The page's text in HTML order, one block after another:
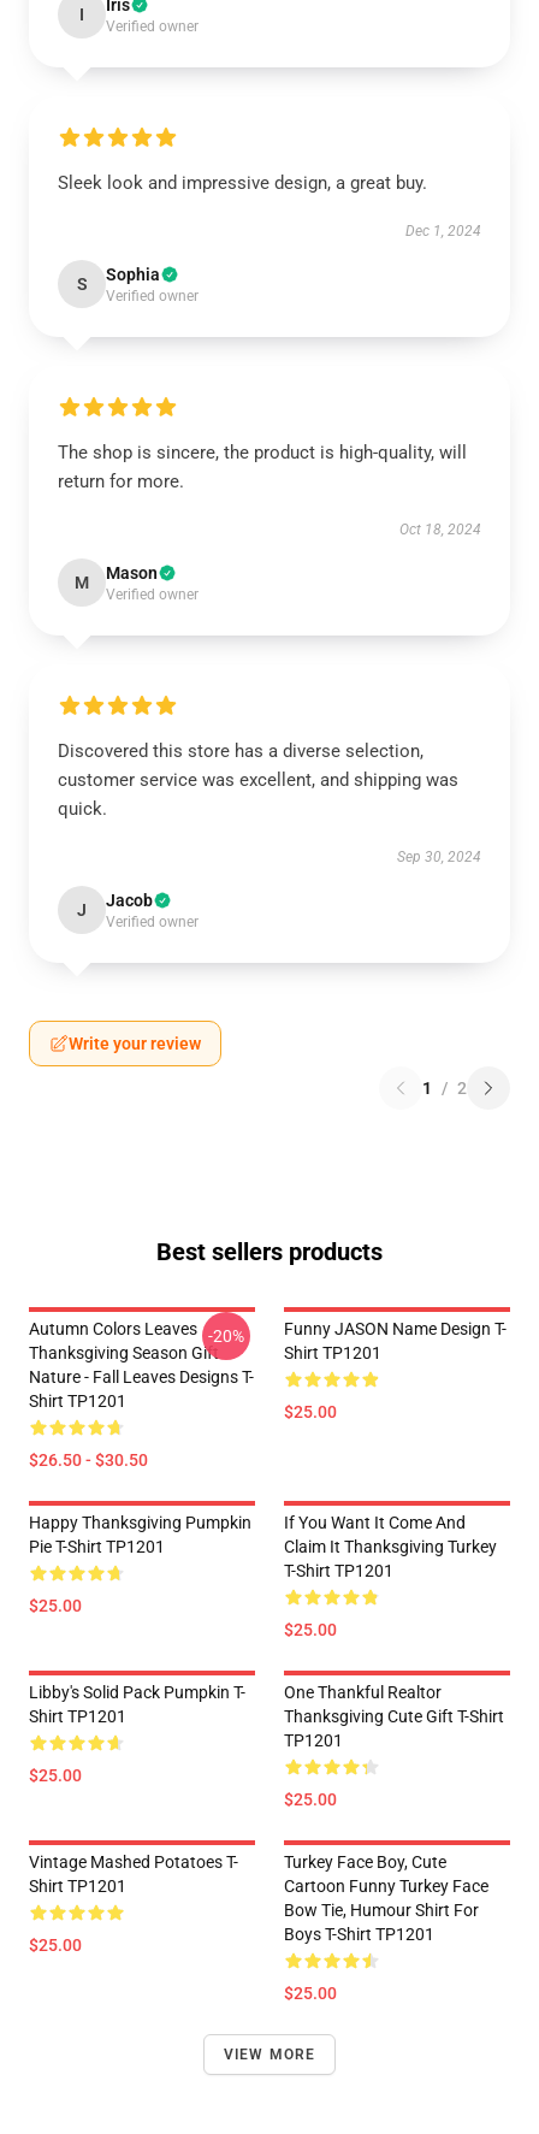
I Iris
Verified owner
Sleek look and impressive design, a great buy.
Dec 1, 2024
S Sophia
Verified owner
The shop is sincere, the product is high-quality, will
return for more.
Oct 18, 2024
M Mason
Verified owner
Discovered this store has a diverse selection,
customer service was excellent, and shipping was
quick.
Sep 30, 2024
J Jacob
Verified owner
Write your review
1 / 2
Best sellers products
Autumn Colors Leaves
Thanksgiving Season Gift
Nature - Fall Leaves Designs T-
Shirt TP1201
$26.50 - $30.50
-20%
Funny JASON Name Design T-
Shirt TP1201
$25.00
Happy Thanksgiving Pumpkin
Pie T-Shirt TP1201
$25.00
If You Want It Come And
Claim It Thanksgiving Turkey
T-Shirt TP1201
$25.00
Libby's Solid Pack Pumpkin T-
Shirt TP1201
$25.00
One Thankful Realtor
Thanksgiving Cute Gift T-Shirt
TP1201
$25.00
Vintage Mashed Potatoes T-
Shirt TP1201
$25.00
Turkey Face Boy, Cute
Cartoon Funny Turkey Face
Bow Tie, Humour Shirt For
Boys T-Shirt TP1201
$25.00
VIEW MORE